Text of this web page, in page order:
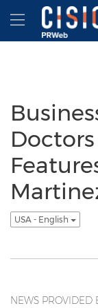
Accessibility
Skip Navigation
USA - English
NEWS PROVIDED